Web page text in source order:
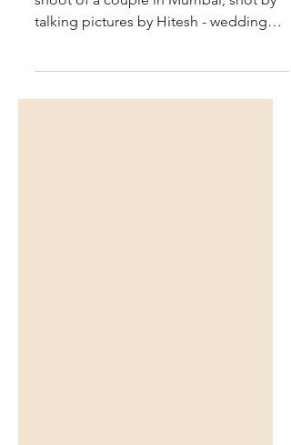
Its a photo-blog of a pre-wedding
the story of the couple in brief.